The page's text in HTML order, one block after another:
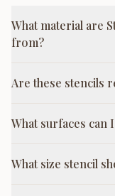
What material are
from?
Are these stencils
What surfaces can
What size stencil